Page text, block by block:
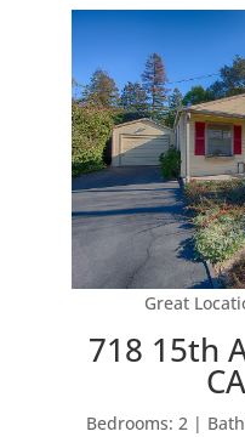
Great
718 15th
Bedrooms: 2 |